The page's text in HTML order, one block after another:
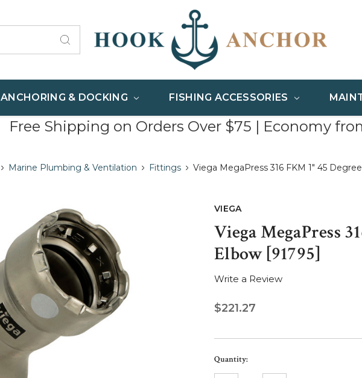
ANCHORING & DOCKING FISHING ACCESSORIES
Free Shipping on Orders Over $75 | Economy
Marine Plumbing & Ventilation Fittings Viega MegaPress 316 FKM 1" 45
VIEGA
Viega MegaPress
Elbow [91795]
Write a Review
$221.27
Current
Stock:
Quantity: